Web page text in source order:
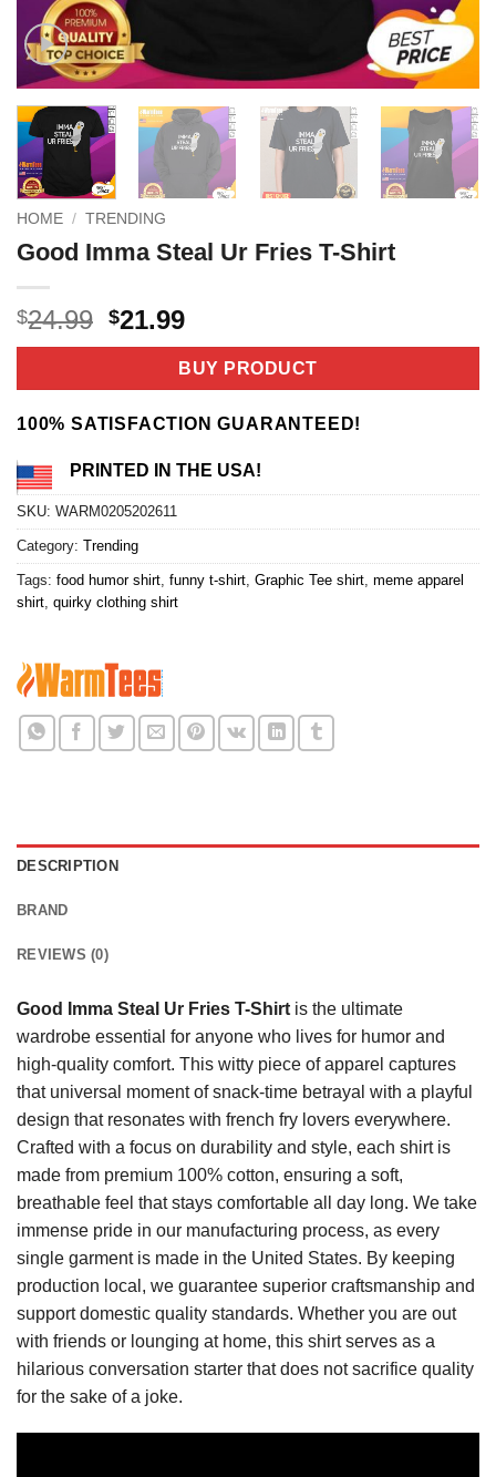
HOME / TRENDING
Good Imma Steal Ur Fries T-Shirt
$24.99 Original
price
$24.99.
$21.99Current
price
is:
$21.99.
BUY PRODUCT
100% SATISFACTION GUARANTEED!
PRINTED IN THE USA!
SKU: WARM0205202611
Category: Trending
Tags: food humor shirt funny t-shirt Graphic Tee shirt meme apparel
shirt quirky clothing shirt
DESCRIPTION
BRAND
REVIEWS (0)
Good Imma Steal Ur Fries T-Shirt is the ultimate
wardrobe essential for anyone who lives for humor and
high-quality comfort. This witty piece of apparel captures
that universal moment of snack-time betrayal with a playful
design that resonates with french fry lovers everywhere.
Crafted with a focus on durability and style, each shirt is
made from premium 100% cotton, ensuring a soft,
breathable feel that stays comfortable all day long. We take
immense pride in our manufacturing process, as every
single garment is made in the United States. By keeping
production local, we guarantee superior craftsmanship and
support domestic quality standards. Whether you are out
with friends or lounging at home, this shirt serves as a
hilarious conversation starter that does not sacrifice quality
for the sake of a joke.